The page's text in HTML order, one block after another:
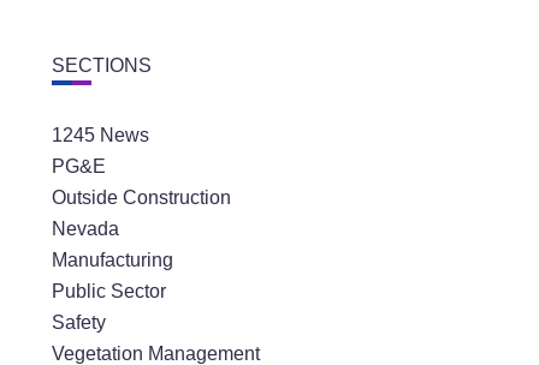
SECTIONS
1245 News
PG&E
Outside Construction
Nevada
Manufacturing
Public Sector
Safety
Vegetation Management